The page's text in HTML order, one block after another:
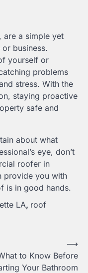
are a simple yet
business.
yourself or
problems
stress. With the
staying proactive
safe and
about what
eye, don’t
roofer in
provide you with
is in good hands.
LA, roof
to Know Before
Your Bathroom
⟶